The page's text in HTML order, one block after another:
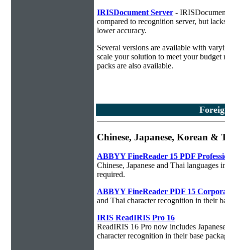
IRISDocument Server -
compared to recognition server, but
lower accuracy.
Several versions are available with
scale your solution to meet your budget
packs are also available.
Chinese, Japanese, Korean &
ABBYY FineReader 15 PDF
Chinese, Japanese and Thai languages
required.
ABBYY FineReader PDF 15
and Thai character recognition in their
IRIS ReadIRIS Pro 16
ReadIRIS 16 Pro now includes
character recognition in their base